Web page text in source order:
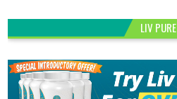
LIV PURE